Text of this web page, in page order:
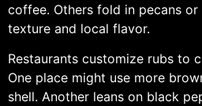
coffee. Others fold in pecans
texture and local flavor.
Restaurants customize rubs to
One place might use more
shell. Another leans on black